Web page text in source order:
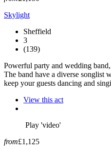
Skylight
Sheffield
3
(139)
Powerful party and wedding
The band have a diverse songlist
keep your guests dancing and
View this act
Play 'video'
from£1,125